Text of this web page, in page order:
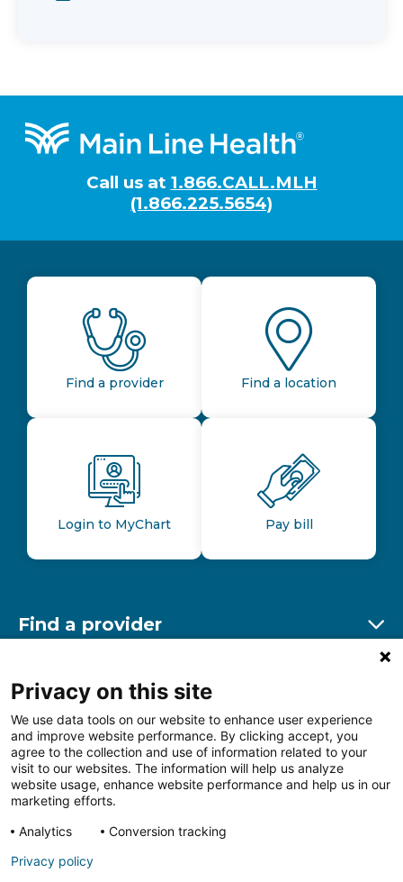
Footer
Call us at 1.866.CALL.MLH
(1.866.225.5654)
Find a provider Find a location
Login to MyChart Pay bill
Find a provider
Find a location
Other resources
Follow us on FacebookFollow us on LinkedIn
Privacy on this site
We use data tools on our website to enhance user experience
and improve website performance. By clicking accept, you
agree to the collection and use of information related to your
visit to our websites. The information will help us analyze
website usage, enhance website performance and help us in our
marketing efforts.
Analytics
Conversion tracking
Privacy policy